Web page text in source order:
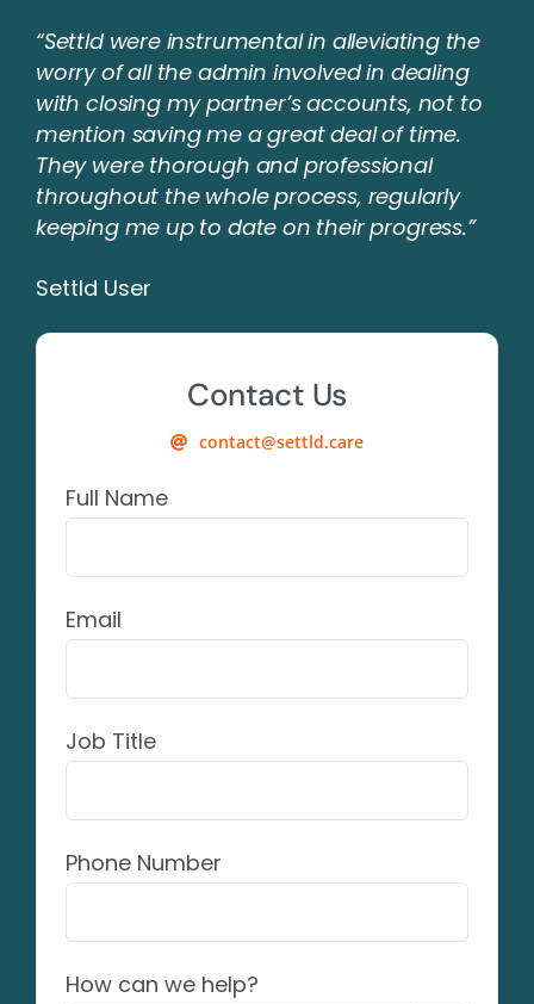
“Settld were instrumental in alleviating the
worry of all the admin involved in dealing
with closing my partner’s accounts, not to
mention saving me a great deal of time.
They were thorough and professional
throughout the whole process, regularly
keeping me up to date on their progress.”
Settld User
Contact Us
contact@settld.care
Full Name
Email
Job Title
Phone Number
How can we help?